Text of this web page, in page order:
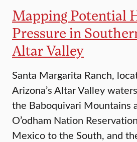
Mapping Potential
Pressure in
Altar Valley
Santa Margarita Ranch,
Arizona’s Altar Valley
the Baboquivari Mountains
O’odham Nation
Mexico to the South, and